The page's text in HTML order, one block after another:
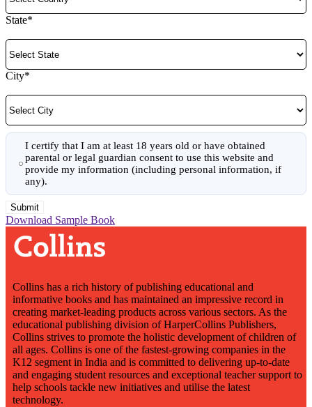
State*
City*
I certify that I am at least 18 years old or have obtained
parental or legal guardian consent to use this website and
provide my information (including personal information, if
any).
Download Sample Book
Collins has a rich history of publishing educational and
informative books and has maintained an impressive record in
creating market-leading products across various sectors. As the
educational publishing division of HarperCollins Publishers,
Collins strives to promote the holistic development of children of
all ages. Collins is one of the fastest-growing companies in the
K12 segment in India and is committed to delivering up-to-date
and engaging student resources and exceptional teacher support to
help schools tackle new initiatives and utilise the latest
technology.